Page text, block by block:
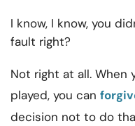
I know, I know, you
fault right?
Not right at all. When
played, you can
decision not to do